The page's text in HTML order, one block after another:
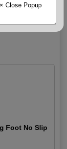
Foot No Slip
× Close Popup